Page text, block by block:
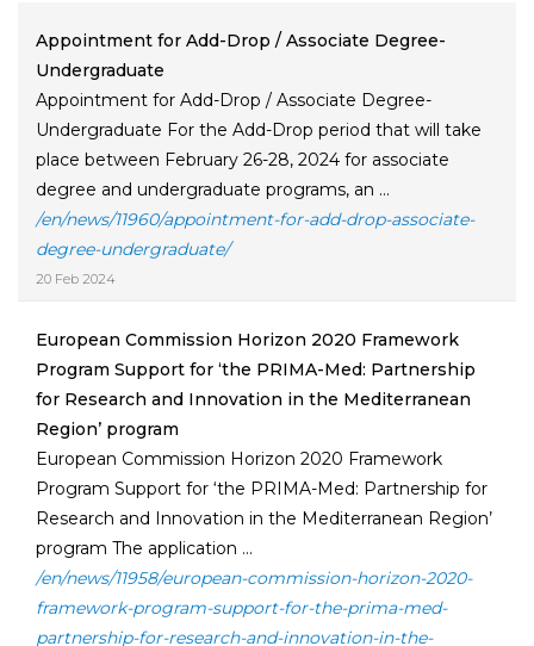
Appointment for Add-Drop / Associate Degree-
Undergraduate
Appointment for Add-Drop / Associate Degree-
Undergraduate For the Add-Drop period that will take
place between February 26-28, 2024 for associate
degree and undergraduate programs, an ...
/en/news/11960/appointment-for-add-drop-associate-
degree-undergraduate/
20 Feb 2024
European Commission Horizon 2020 Framework
Program Support for ‘the PRIMA-Med: Partnership
for Research and Innovation in the Mediterranean
Region’ program
European Commission Horizon 2020 Framework
Program Support for ‘the PRIMA-Med: Partnership for
Research and Innovation in the Mediterranean Region’
program The application ...
/en/news/11958/european-commission-horizon-2020-
framework-program-support-for-the-prima-med-
partnership-for-research-and-innovation-in-the-